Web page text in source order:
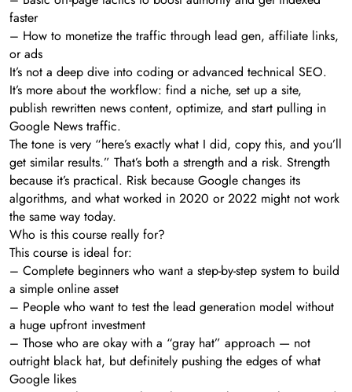
faster
– How to monetize the traffic through lead gen, affiliate links,
or ads
It’s not a deep dive into coding or advanced technical SEO.
It’s more about the workflow: find a niche, set up a site,
publish rewritten news content, optimize, and start pulling in
Google News traffic.
The tone is very “here’s exactly what I did, copy this, and you’ll
get similar results.” That’s both a strength and a risk. Strength
because it’s practical. Risk because Google changes its
algorithms, and what worked in 2020 or 2022 might not work
the same way today.
Who is this course really for?
This course is ideal for:
– Complete beginners who want a step-by-step system to build
a simple online asset
– People who want to test the lead generation model without
a huge upfront investment
– Those who are okay with a “gray hat” approach — not
outright black hat, but definitely pushing the edges of what
Google likes